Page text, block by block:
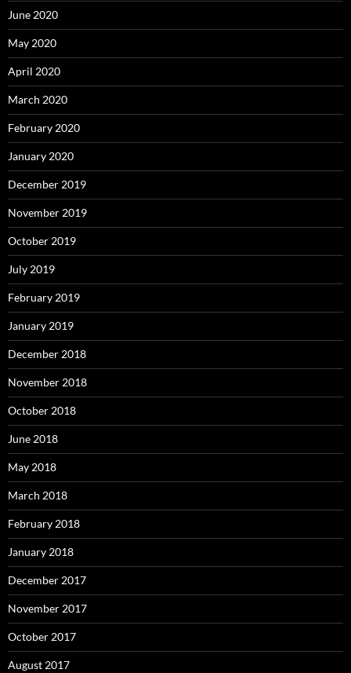
June 2020
May 2020
April 2020
March 2020
February 2020
January 2020
December 2019
November 2019
October 2019
July 2019
February 2019
January 2019
December 2018
November 2018
October 2018
June 2018
May 2018
March 2018
February 2018
January 2018
December 2017
November 2017
October 2017
August 2017